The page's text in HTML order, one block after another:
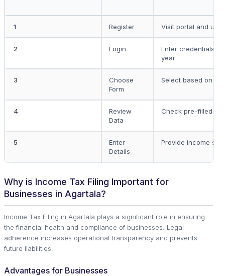
1 Register Visit portal and use
2 Login
Enter credentials
year
3
Choose
Form
Select based on
4
Review
Data
Check pre-filled
5
Enter
Details
Provide income
Why is Income Tax Filing Important for
Businesses in Agartala?
Income Tax Filing in Agartala plays a significant role in ensuring
the financial health and compliance of businesses. Legal
adherence increases operational transparency and prevents
future liabilities.
Advantages for Businesses